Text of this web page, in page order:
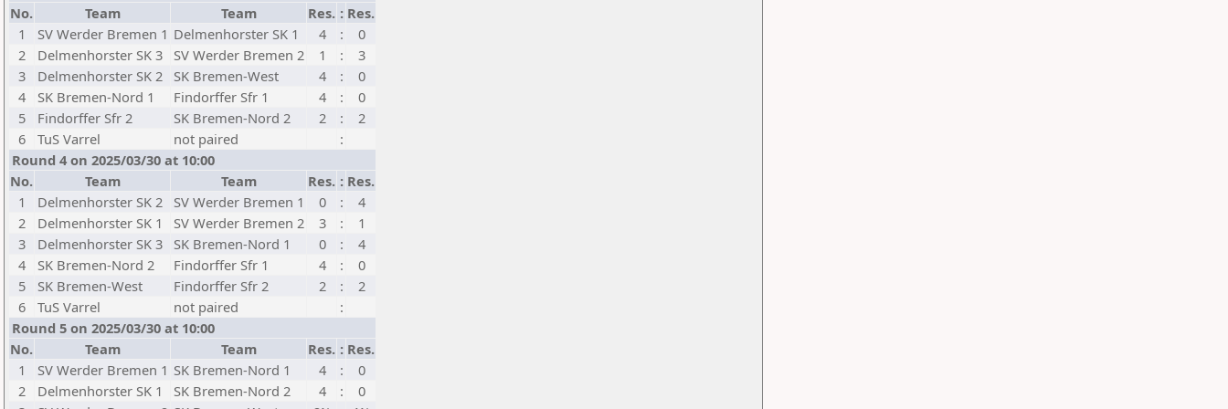
No.
Team Team Res. : Res.
1
SV Werder Bremen 1 Delmenhorster SK 1 4 :
0
2
Delmenhorster SK 3 SV Werder Bremen 2 1 :
3
3
Delmenhorster SK 2 SK Bremen-West 4 :
0
4
SK Bremen-Nord 1 Findorffer Sfr 1 4 :
0
5
Findorffer Sfr 2 SK Bremen-Nord 2 2 :
2
6
TuS Varrel not paired
:
Round 4 on 2025/03/30 at 10:00
No.
Team Team Res. : Res.
1
Delmenhorster SK 2 SV Werder Bremen 1 0 :
4
2
Delmenhorster SK 1 SV Werder Bremen 2 3 :
1
3
Delmenhorster SK 3 SK Bremen-Nord 1 0 :
4
4
SK Bremen-Nord 2 Findorffer Sfr 1 4 :
0
5
SK Bremen-West Findorffer Sfr 2 2 :
2
6
TuS Varrel not paired
:
Round 5 on 2025/03/30 at 10:00
No.
Team Team Res. : Res.
1
SV Werder Bremen 1 SK Bremen-Nord 1 4 :
0
2
Delmenhorster SK 1 SK Bremen-Nord 2 4 :
0